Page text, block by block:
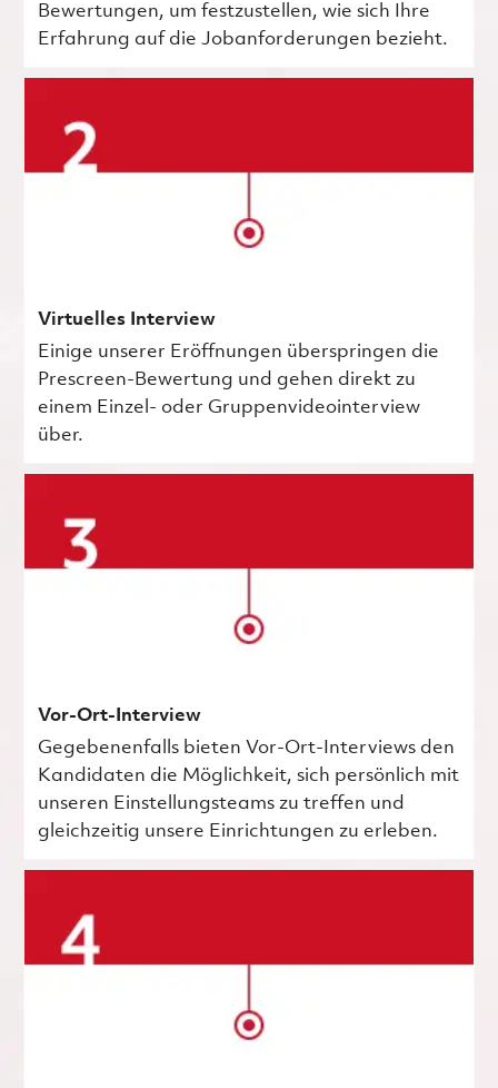
Bewertungen, um festzustellen, wie sich Ihre
Erfahrung auf die Jobanforderungen bezieht.
Virtuelles Interview
Einige unserer Eröffnungen überspringen die
Prescreen-Bewertung und gehen direkt zu
einem Einzel- oder Gruppenvideointerview
über.
Vor-Ort-Interview
Gegebenenfalls bieten Vor-Ort-Interviews den
Kandidaten die Möglichkeit, sich persönlich mit
unseren Einstellungsteams zu treffen und
gleichzeitig unsere Einrichtungen zu erleben.